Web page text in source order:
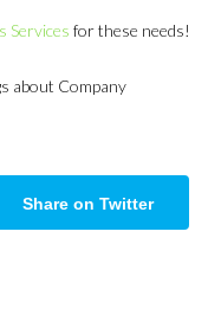
Services for these needs!
about Company
Share on Twitter